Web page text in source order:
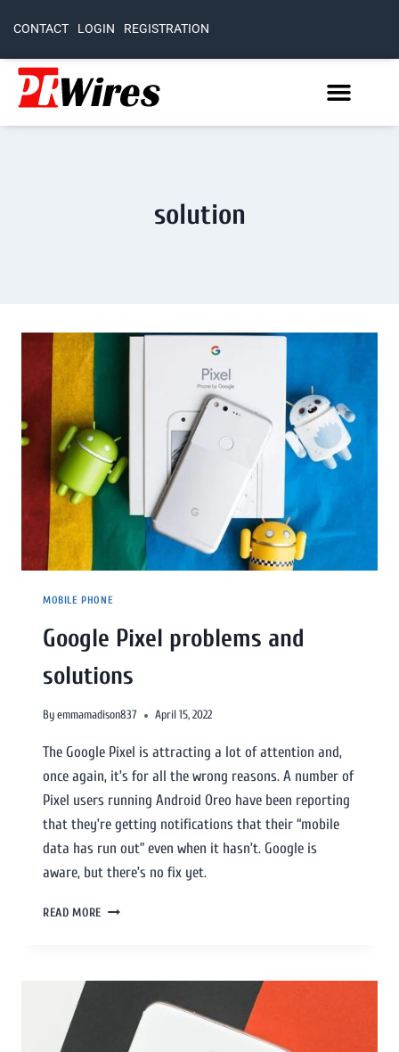
CONTACT LOGIN REGISTRATION
solution
MOBILE PHONE
Google Pixel problems and
solutions
Byemmamadison837 April 15, 2022
The Google Pixel is attracting a lot of attention and,
once again, it’s for all the wrong reasons. A number of
Pixel users running Android Oreo have been reporting
that they’re getting notifications that their “mobile
data has run out” even when it hasn’t. Google is
aware, but there’s no fix yet.
READ MORE